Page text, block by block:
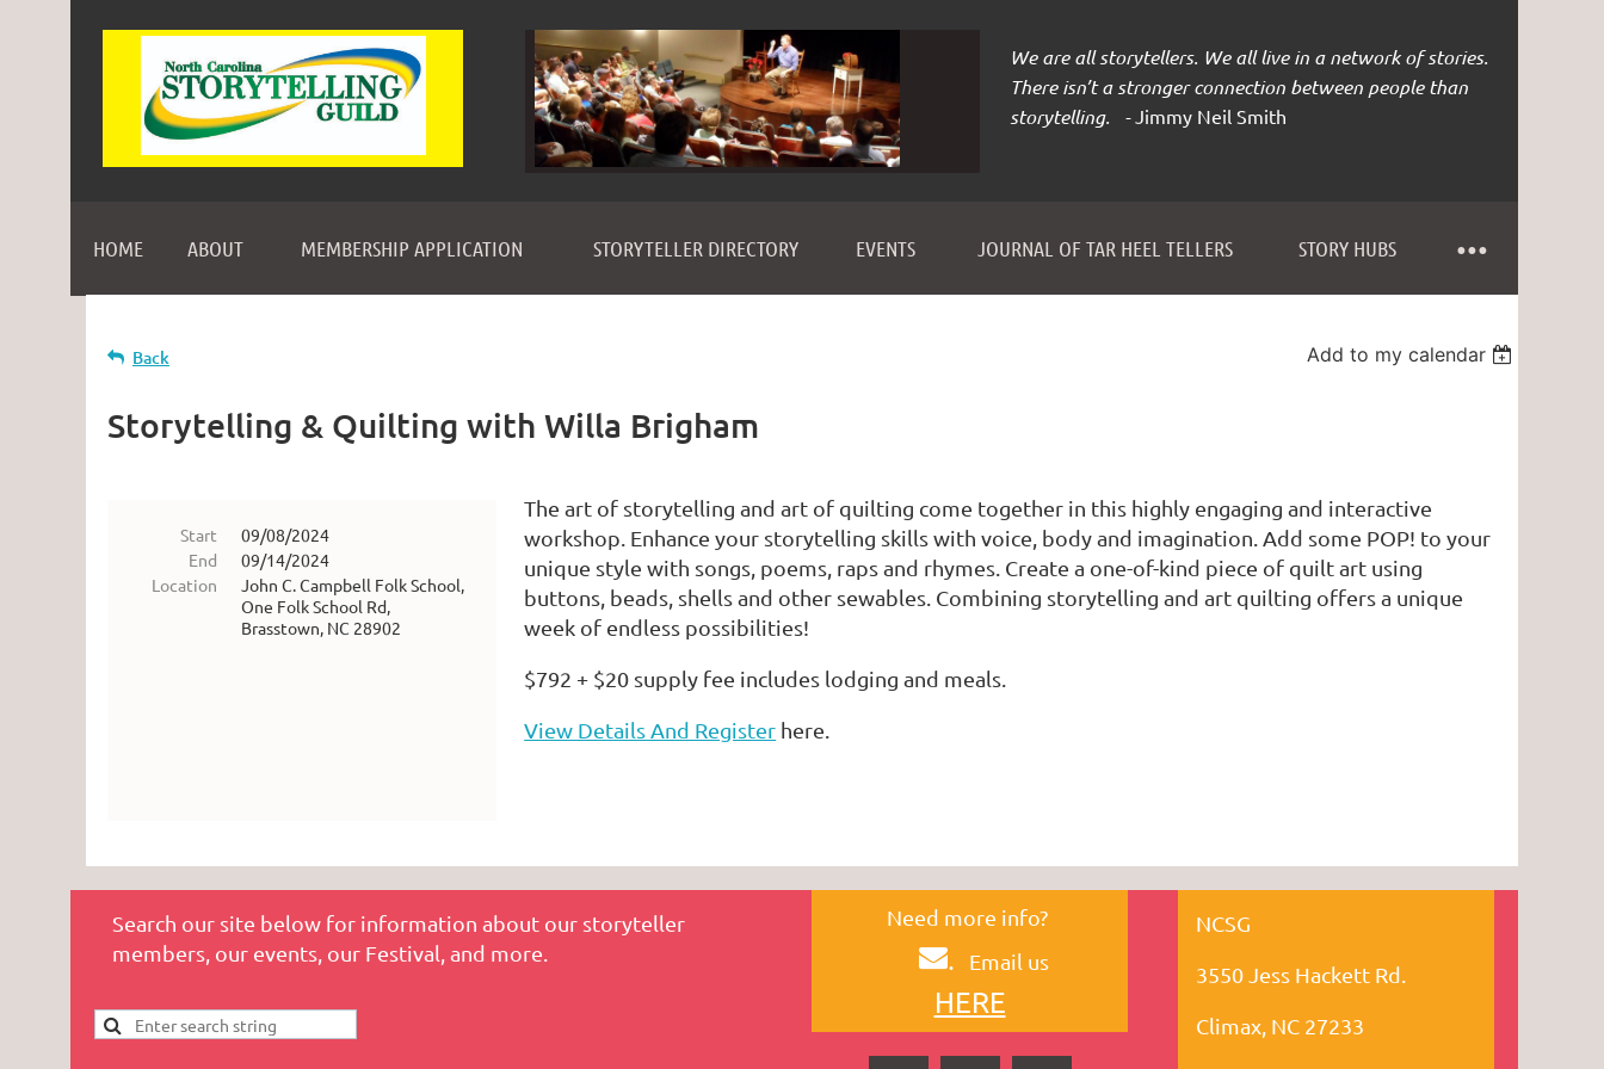
We are all storytellers. We all live in a network of stories.
There isn’t a stronger connection between people than
storytelling. -Jimmy Neil Smith
HOME ABOUT MEMBERSHIP APPLICATION STORYTELLER DIRECTORY EVENTS JOURNAL OF TAR HEEL TELLERS STORY HUBS
≡
Back Add to my calendar
Storytelling & Quilting with Willa Brigham
Start
09/08/2024
End
09/14/2024
Location
John C. Campbell Folk School,
One Folk School Rd,
Brasstown, NC 28902
The art of storytelling and art of quilting come together in this highly engaging and interactive
workshop. Enhance your storytelling skills with voice, body and imagination. Add some POP! to your
unique style with songs, poems, raps and rhymes. Create a one-of-kind piece of quilt art using
buttons, beads, shells and other sewables. Combining storytelling and art quilting offers a unique
week of endless possibilities!
$792 + $20 supply fee includes lodging and meals.
View Details And Register here.
Search our site below for information about our storyteller
members, our events, our Festival, and more.
Need more info?
. Email us
HERE
NCSG
3550 Jess Hackett Rd.
Climax, NC 27233